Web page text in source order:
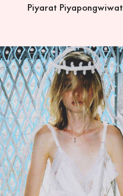
Piyarat Piyapongwiwat